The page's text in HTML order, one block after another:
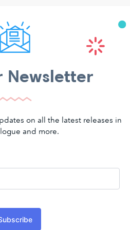
Newsletter
on all the latest releases in
and more.